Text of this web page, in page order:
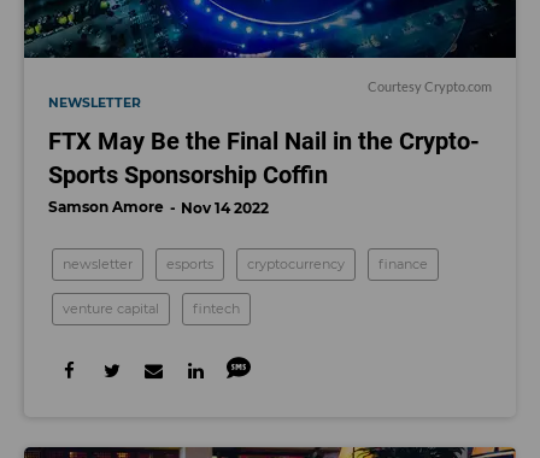
Courtesy Crypto.com
NEWSLETTER
FTX May Be the Final Nail in the Crypto-
Sports Sponsorship Coffin
Samson Amore Nov 14 2022
newsletter esports cryptocurrency finance
venture capital fintech